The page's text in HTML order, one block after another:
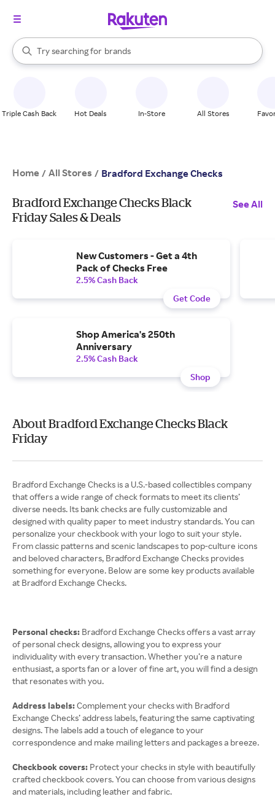
Search Rakuten
Try searching for
stores
brands
groceries
When autocomplete results are available, use the up and down
Triple Cash Back Hot Deals In-Store All Stores
Home / All Stores / Bradford Exchange Checks
Bradford Exchange Checks Black
Friday Sales & Deals
See All
New Customers - Get a 4th
Pack of Checks Free
2.5% Cash Back
Get Code
Shop America's 250th
Anniversary
2.5% Cash Back
Shop
About Bradford Exchange Checks Black
Friday
Bradford Exchange Checks is a U.S.-based collectibles company
that offers a wide range of check formats to meet its clients’
diverse needs. Its bank checks are fully customizable and
designed with quality paper to meet industry standards. You can
personalize your checkbook with your logo to suit your style.
From classic patterns and scenic landscapes to pop-culture icons
and beloved characters, Bradford Exchange Checks provides
something for everyone. Below are some key products available
at Bradford Exchange Checks.
Personal checks: Bradford Exchange Checks offers a vast array
of personal check designs, allowing you to express your
individuality with every transaction. Whether you’re a nature
enthusiast, a sports fan or a lover of fine art, you will find a design
that resonates with you.
Address labels:Complement your checks with Bradford
Exchange Checks’ address labels, featuring the same captivating
designs. The labels add a touch of elegance to your
correspondence and make mailing letters and packages a breeze.
Checkbook covers: Protect your checks in style with beautifully
crafted checkbook covers. You can choose from various designs
and materials, including leather and fabric.